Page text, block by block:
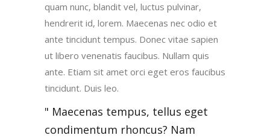
quam nunc, blandit vel, luctus pulvinar,
hendrerit id, lorem. Maecenas nec odio et
ante tincidunt tempus. Donec vitae sapien
ut libero venenatis faucibus. Nullam quis
ante. Etiam sit amet orci eget eros faucibus
tincidunt. Duis leo.
Maecenas tempus, tellus eget
condimentum rhoncus? Nam